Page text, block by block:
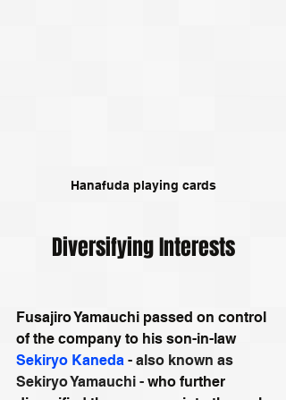
Hanafuda playing cards
Diversifying Interests
Fusajiro Yamauchi passed on control
of the company to his son-in-law
Sekiryo Kaneda - also known as
Sekiryo Yamauchi - who further